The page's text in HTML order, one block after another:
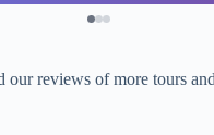
our reviews of more tours